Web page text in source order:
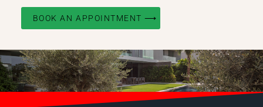
BOOK AN APPOINTMENT ⟶